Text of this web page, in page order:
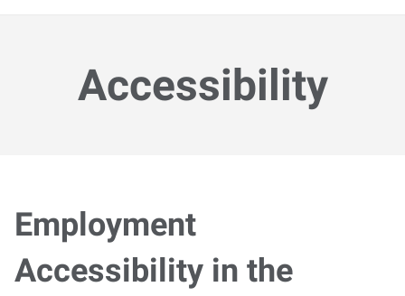
Accessibility
Employment
Accessibility in the